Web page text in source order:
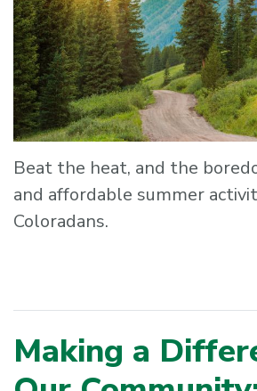
Beat the heat, and the
and affordable summer
Coloradans.
Making a